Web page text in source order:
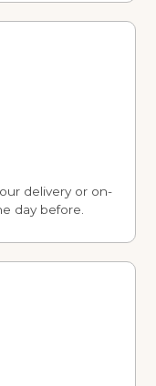
delivery or on-
day before.